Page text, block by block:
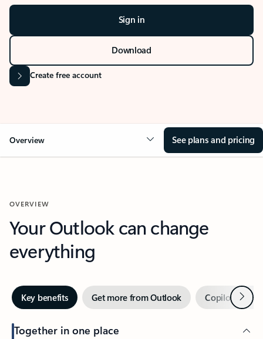
Sign in
Download
Create free account
Overview See plans and pricing
OVERVIEW
Your Outlook can change
everything
Key benefits Get more from Outlook Copilot inNext
Together in one place